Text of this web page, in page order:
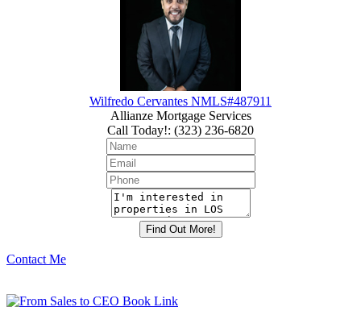
Wilfredo Cervantes NMLS#487911
Allianze Mortgage Services
Call Today!: (323) 236-6820
Contact Me